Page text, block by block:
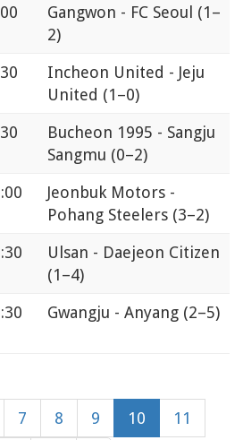
Gangwon - FC Seoul (1–
2)
Incheon United - Jeju
United (1–0)
Bucheon 1995 - Sangju
Sangmu (0–2)
Jeonbuk Motors -
Pohang Steelers (3–2)
Ulsan - Daejeon Citizen
(1–4)
Gwangju - Anyang (2–5)
7 8 9 10 11